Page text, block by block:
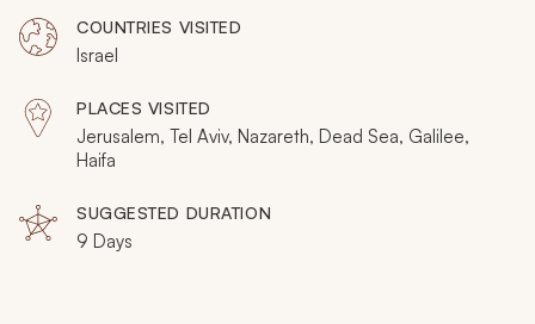
shimmer with gold stones. Roman ruins rise out of the
coastal plains. Your custom tailored tour embraces the
past and immerses you in the present, highlighting the
gorgeous landscape of Galilee and the vineyards of
Golan, the captivating port of Jaffa and the enticing
COUNTRIES VISITED
Israel
PLACES VISITED
Jerusalem, Tel Aviv, Nazareth, Dead Sea, Galilee,
Haifa
SUGGESTED DURATION
9 Days